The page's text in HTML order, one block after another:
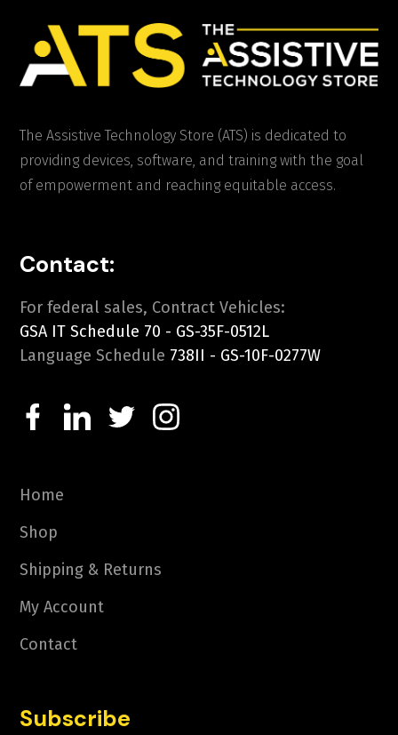
The Assistive Technology Store (ATS) is dedicated to
providing devices, software, and training with the goal
of empowerment and reaching equitable access.
Contact:
For federal sales, Contract Vehicles:
GSA IT Schedule 70 - GS-35F-0512L
Language Schedule 738II - GS-10F-0277W
Subscribe
Home
Shop
Shipping & Returns
My Account
Contact